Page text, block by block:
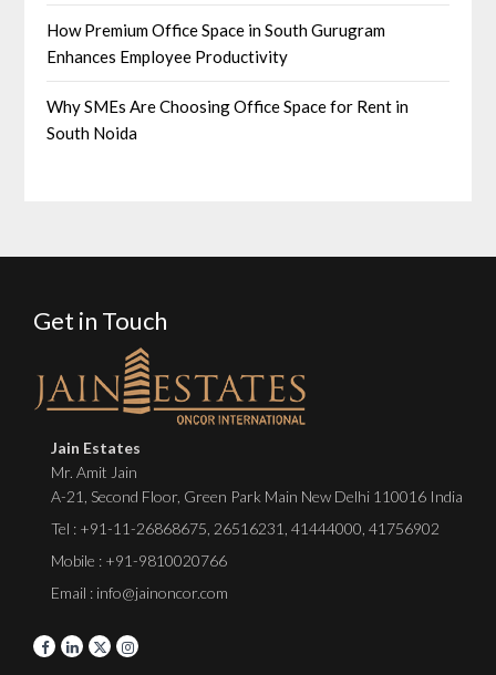
How Premium Office Space in South Gurugram
Enhances Employee Productivity
Why SMEs Are Choosing Office Space for Rent in
South Noida
Get in Touch
Jain Estates
Mr. Amit Jain
A-21, Second Floor, Green Park Main New Delhi 110016 India
Tel : +91-11-26868675, 26516231, 41444000, 41756902
Mobile : +91-9810020766
Email : info@jainoncor.com